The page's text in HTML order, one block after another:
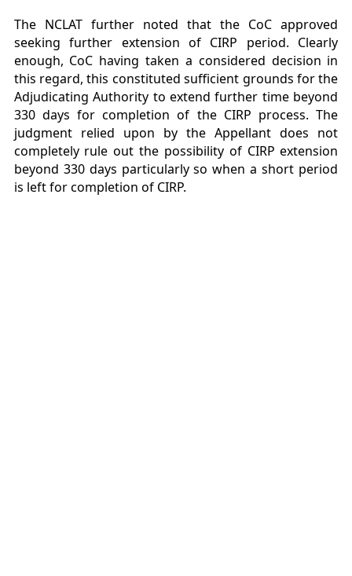
The NCLAT further noted that the CoC approved
seeking further extension of CIRP period. Clearly
enough, CoC having taken a considered decision in
this regard, this constituted sufficient grounds for the
Adjudicating Authority to extend further time beyond
330 days for completion of the CIRP process. The
judgment relied upon by the Appellant does not
completely rule out the possibility of CIRP extension
beyond 330 days particularly so when a short period
is left for completion of CIRP.